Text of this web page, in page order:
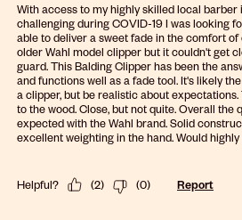
With access to my highly skilled local barber
challenging during COVID-19 I was looking
able to deliver a sweet fade in the comfort of
older Wahl model clipper but it couldn't get
guard. This Balding Clipper has been the
and functions well as a fade tool. It's likely
a clipper, but be realistic about
to the wood. Close, but not quite. Overall the
expected with the Wahl brand. Solid
excellent weighting in the hand. Would
Helpful? (2) (0) Report